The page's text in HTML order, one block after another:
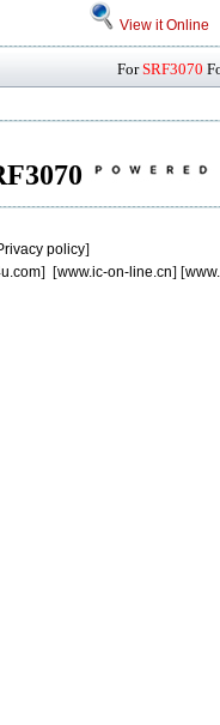
View it Online
ForSRF3070
policy]
] [www.ic-on-line.cn] [